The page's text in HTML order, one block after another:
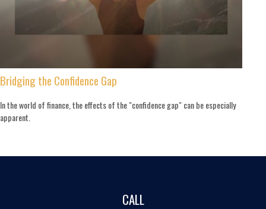
Bridging the Confidence Gap
In the world of finance, the effects of the "confidence gap" can be especially
apparent.
CALL